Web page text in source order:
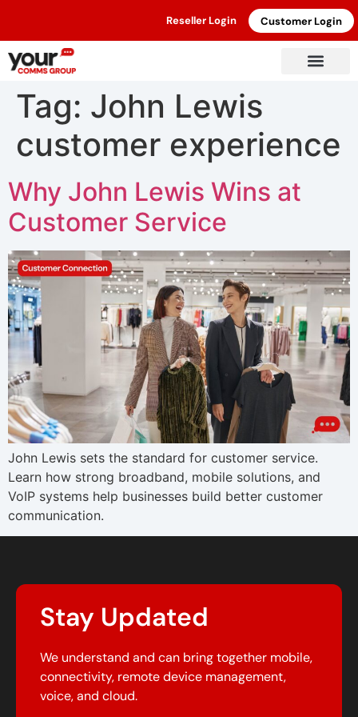
Reseller Login Customer Login
Tag: John Lewis
customer experience
Why John Lewis Wins at
Customer Service
John Lewis sets the standard for customer service.
Learn how strong broadband, mobile solutions, and
VoIP systems help businesses build better customer
communication.
Stay Updated
We understand and can bring together mobile,
connectivity, remote device management,
voice, and cloud.